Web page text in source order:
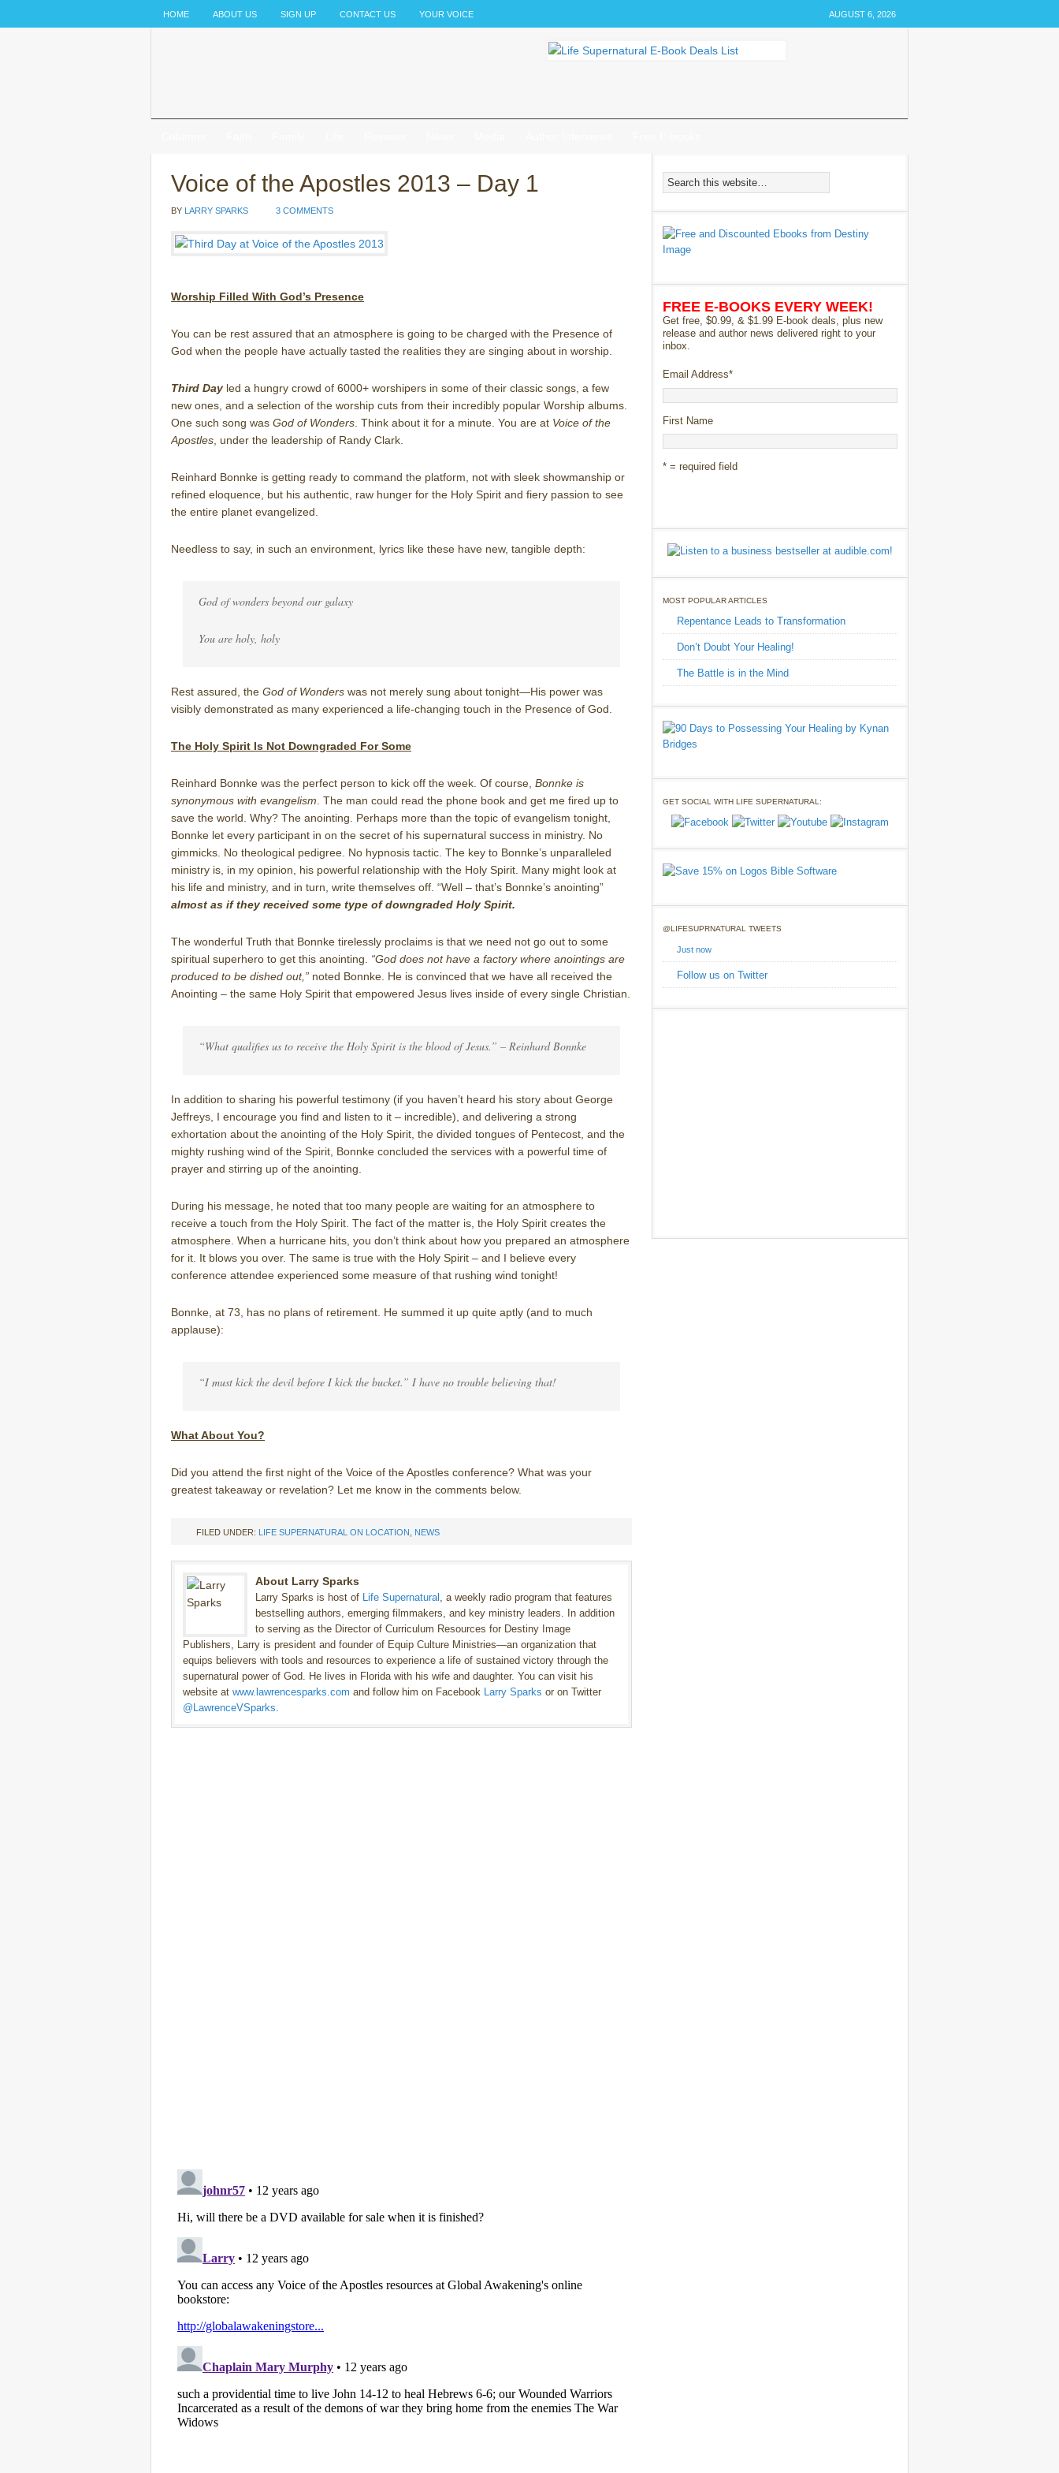
HOME ABOUT US SIGN UP CONTACT US YOUR VOICE AUGUST 6, 2026
Voice of the Apostles 2013 – Day 1
BY LARRY SPARKS 3 COMMENTS
Worship Filled With God’s Presence
You can be rest assured that an atmosphere is going to be charged with the Presence of
God when the people have actually tasted the realities they are singing about in worship.
Third Day led a hungry crowd of 6000+ worshipers in some of their classic songs, a few
new ones, and a selection of the worship cuts from their incredibly popular Worship albums.
One such song was God of Wonders . Think about it for a minute. You are at Voice of the
Apostles , under the leadership of Randy Clark.
Reinhard Bonnke is getting ready to command the platform, not with sleek showmanship or
refined eloquence, but his authentic, raw hunger for the Holy Spirit and fiery passion to see
the entire planet evangelized.
Needless to say, in such an environment, lyrics like these have new, tangible depth:
God of wonders beyond our galaxy
You are holy, holy
Rest assured, the God of Wonders was not merely sung about tonight—His power was
visibly demonstrated as many experienced a life-changing touch in the Presence of God.
The Holy Spirit Is Not Downgraded For Some
Reinhard Bonnke was the perfect person to kick off the week. Of course, Bonnke is
synonymous with evangelism . The man could read the phone book and get me fired up to
save the world. Why? The anointing. Perhaps more than the topic of evangelism tonight,
Bonnke let every participant in on the secret of his supernatural success in ministry. No
gimmicks. No theological pedigree. No hypnosis tactic. The key to Bonnke’s unparalleled
ministry is, in my opinion, his powerful relationship with the Holy Spirit. Many might look at
his life and ministry, and in turn, write themselves off. “Well – that’s Bonnke’s anointing”
almost as if they received some type of downgraded Holy Spirit.
The wonderful Truth that Bonnke tirelessly proclaims is that we need not go out to some
spiritual superhero to get this anointing. “God does not have a factory where anointings are
produced to be dished out,” noted Bonnke. He is convinced that we have all received the
Anointing – the same Holy Spirit that empowered Jesus lives inside of every single Christian.
“What qualifies us to receive the Holy Spirit is the blood of Jesus.” – Reinhard Bonnke
In addition to sharing his powerful testimony (if you haven’t heard his story about George
Jeffreys, I encourage you find and listen to it – incredible), and delivering a strong
exhortation about the anointing of the Holy Spirit, the divided tongues of Pentecost, and the
mighty rushing wind of the Spirit, Bonnke concluded the services with a powerful time of
prayer and stirring up of the anointing.
During his message, he noted that too many people are waiting for an atmosphere to
receive a touch from the Holy Spirit. The fact of the matter is, the Holy Spirit creates the
atmosphere. When a hurricane hits, you don’t think about how you prepared an atmosphere
for it. It blows you over. The same is true with the Holy Spirit – and I believe every
conference attendee experienced some measure of that rushing wind tonight!
Bonnke, at 73, has no plans of retirement. He summed it up quite aptly (and to much
applause):
“I must kick the devil before I kick the bucket.” I have no trouble believing that!
What About You?
Did you attend the first night of the Voice of the Apostles conference? What was your
greatest takeaway or revelation? Let me know in the comments below.
FILED UNDER: LIFE SUPERNATURAL ON LOCATION NEWS
About Larry Sparks
Larry Sparks is host of Life Supernatural , a weekly radio program that features
bestselling authors, emerging filmmakers, and key ministry leaders. In addition
to serving as the Director of Curriculum Resources for Destiny Image
Publishers, Larry is president and founder of Equip Culture Ministries—an organization that
equips believers with tools and resources to experience a life of sustained victory through the
supernatural power of God. He lives in Florida with his wife and daughter. You can visit his
website at www.lawrencesparks.com and follow him on Facebook Larry Sparks or on Twitter
@LawrenceVSparks.
FREE E-BOOKS EVERY WEEK!
Get free, $0.99, & $1.99 E-book deals, plus new
release and author news delivered right to your
inbox.
Email Address*
First Name
* = required field
MOST POPULAR ARTICLES
Repentance Leads to Transformation
Don’t Doubt Your Healing!
The Battle is in the Mind
GET SOCIAL WITH LIFE SUPERNATURAL:
@LIFESUPRNATURAL TWEETS
Just now
Follow us on Twitter